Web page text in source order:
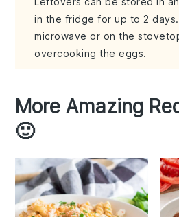
in the fridge for up to 2
microwave or on the
overcooking the eggs.
More Amazing
🙂